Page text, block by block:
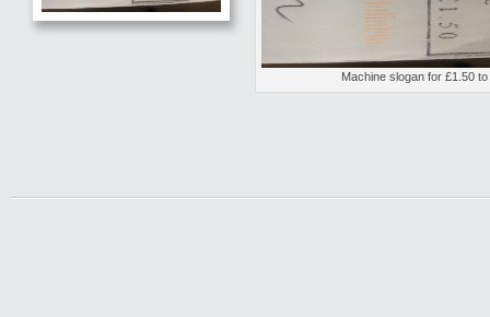
Machine slogan for £1.50